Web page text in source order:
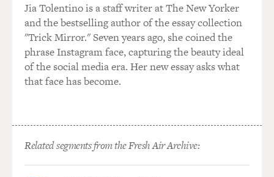
Jia Tolentino is a staff writer at The New Yorker
and the bestselling author of the essay collection
"Trick Mirror." Seven years ago, she coined the
phrase Instagram face, capturing the beauty ideal
of the social media era. Her new essay asks what
that face has become.
Related segments from the Fresh Air Archive: